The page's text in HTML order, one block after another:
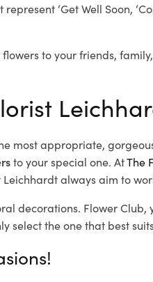
‘Get Well Soon,
to your friends,
most appropriate,
to your special one. AtThe
Leichhardtalways aim to
decorations. Flower Club,
select the one that best